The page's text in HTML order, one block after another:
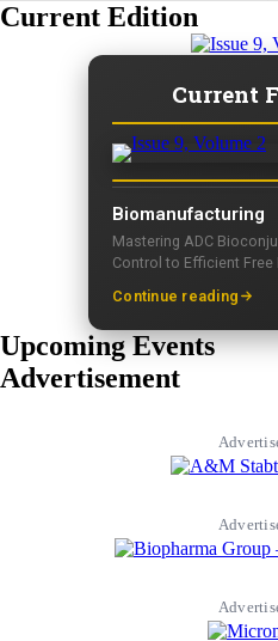
Current Edition
Current
Biomanufacturing
Mastering ADC
Control to Efficient Free
Continue reading
Upcoming Events
Advertisement